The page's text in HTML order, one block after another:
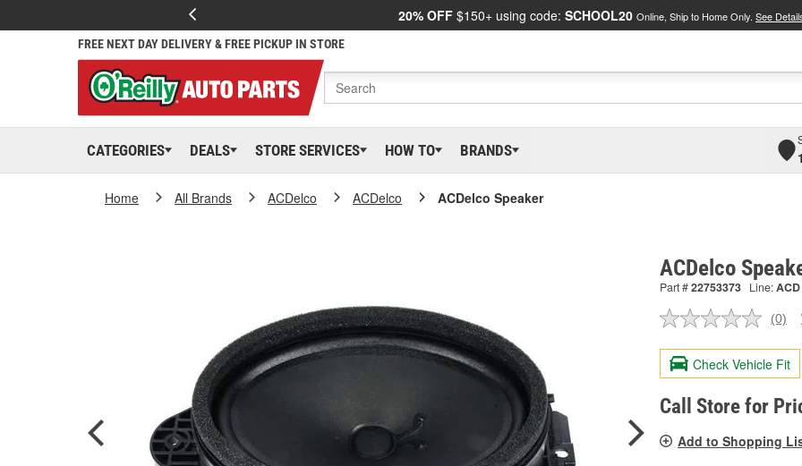
20% OFF $150+ using code: SCHOOL20 Online, Ship to Home Only. See
FREE NEXT DAY DELIVERY & FREE PICKUP IN STORE
CATEGORIES DEALS STORE SERVICES HOW TO BRANDS
Home All Brands ACDelco ACDelco ACDelco Speaker
ACDelco
Part #22753373 Line:ACD
No
value.
Same
page
link.
(0)
Check Vehicle Fit
Call Store for
Add to Shopping